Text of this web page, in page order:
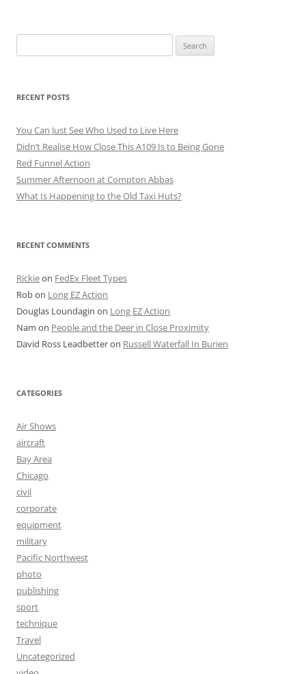
for:
RECENT POSTS
You Can Just See Who Used to Live Here
Didn’t Realise How Close This A109 Is to Being Gone
Red Funnel Action
Summer Afternoon at Compton Abbas
What Is Happening to the Old Taxi Huts?
RECENT COMMENTS
Rickieon FedEx Fleet Types
Robon Long EZ Action
Douglas Loundagin on Long EZ Action
Nam on People and the Deer in Close Proximity
David Ross Leadbetteron Russell Waterfall In Burien
CATEGORIES
Air Shows
aircraft
Bay Area
Chicago
civil
corporate
equipment
military
Pacific Northwest
photo
publishing
sport
technique
Travel
Uncategorized